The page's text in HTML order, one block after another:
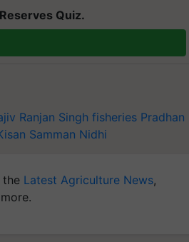
Quiz.
Ranjan Singh fisheries Pradhan
Samman Nidhi
the Latest Agriculture News,